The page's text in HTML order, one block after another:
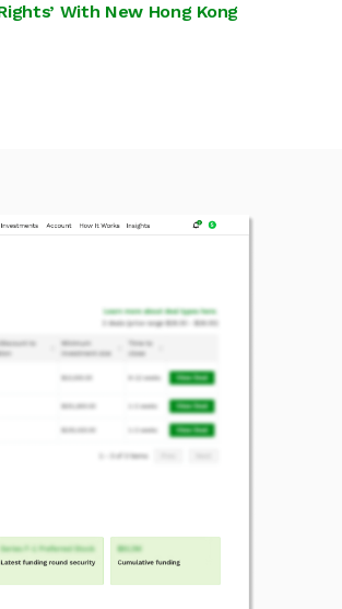
With New Hong Kong